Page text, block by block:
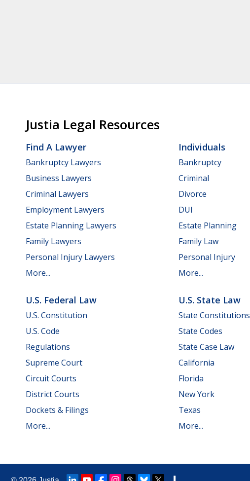
Justia Legal Resources
Find A Lawyer
Bankruptcy Lawyers
Business Lawyers
Criminal Lawyers
Employment Lawyers
Estate Planning Lawyers
Family Lawyers
Personal Injury Lawyers
More...
Individuals
Bankruptcy
Criminal
Divorce
DUI
Estate Planning
Family Law
Personal Injury
More...
U.S. Federal Law
U.S. Constitution
U.S. Code
Regulations
Supreme Court
Circuit Courts
District Courts
Dockets & Filings
More...
U.S. State Law
State Constitutions
State Codes
State Case Law
California
Florida
New York
Texas
More...